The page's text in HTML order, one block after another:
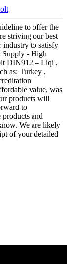
to offer the
striving our best
industry to satisfy
Supply - High
DIN912 – Liqi ,
as: Turkey ,
value, was
products will
to
and
We are likely
of your detailed